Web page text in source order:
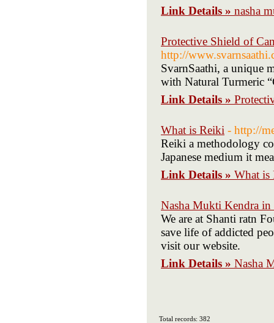
Link Details » nasha
Protective Shield of
http://
SvarnSaathi, a unique
with Natural Turmeric
Link Details »
What is Reiki - http://
Reiki a methodology
Japanese medium it
Link Details » What is
Nasha Mukti Kendra
We are at Shanti ratn
save life of addicted
visit our website.
Link Details » Nasha
Total records: 382